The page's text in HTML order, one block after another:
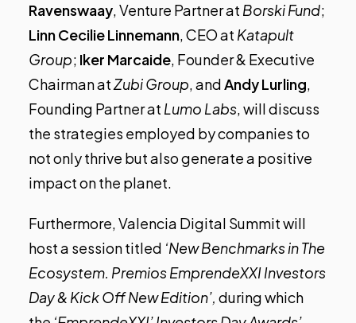
Ravenswaay, Venture Partner at Borski Fund;
Linn Cecilie Linnemann, CEO at Katapult
Group; Iker Marcaide, Founder & Executive
Chairman atZubi Group, andAndy Lurling,
Founding Partner at Lumo Labs, will discuss
the strategies employed by companies to
not only thrive but also generate a positive
impact on the planet.
Furthermore, Valencia Digital Summit will
host a session titled ‘NewBenchmarksin The
Ecosystem. Premios EmprendeXXI Investors
Day & Kick Off New Edition’, during which